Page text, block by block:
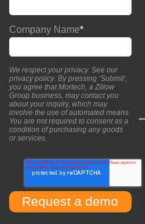
Company Name*
We respect your privacy. See our
privacy policy. By pressing ‘Submit’,
you agree that Mortech, a Zillow
Group business, may contact you
about your inquiry, which may
involve the use of automated means.
You are not required to consent as a
condition of purchasing any goods
or services.